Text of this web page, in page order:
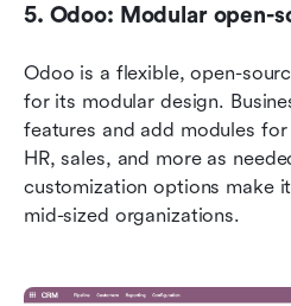
5. Odoo: Modular open-
Odoo is a flexible, open-
for its modular design.
features and add modules
HR, sales, and more as
customization options make
mid-sized organizations.